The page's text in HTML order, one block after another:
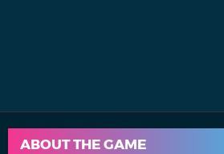
ABOUT THE GAME